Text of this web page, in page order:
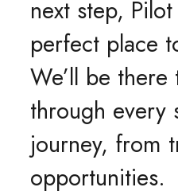
next step,
perfect place
We’ll be
through every
journey, from
opportunities.